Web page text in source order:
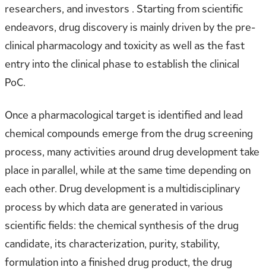
researchers, and investors . Starting from scientific
endeavors, drug discovery is mainly driven by the pre-
clinical pharmacology and toxicity as well as the fast
entry into the clinical phase to establish the clinical
PoC.
Once a pharmacological target is identified and lead
chemical compounds emerge from the drug screening
process, many activities around drug development take
place in parallel, while at the same time depending on
each other. Drug development is a multidisciplinary
process by which data are generated in various
scientific fields: the chemical synthesis of the drug
candidate, its characterization, purity, stability,
formulation into a finished drug product, the drug